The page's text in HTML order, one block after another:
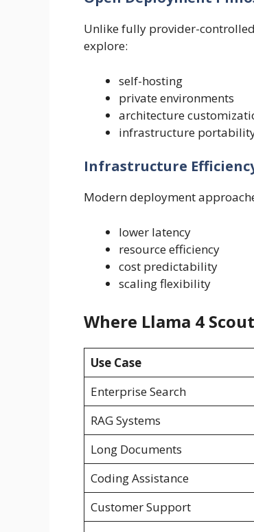
Unlike fully provider-
explore:
self-hosting
private environments
architecture
infrastructure
Infrastructure
Modern deployment
lower latency
resource efficiency
cost predictability
scaling flexibility
Where Llama 4
Use Case
Enterprise Search
RAG Systems
Long Documents
Coding Assistance
Customer Support